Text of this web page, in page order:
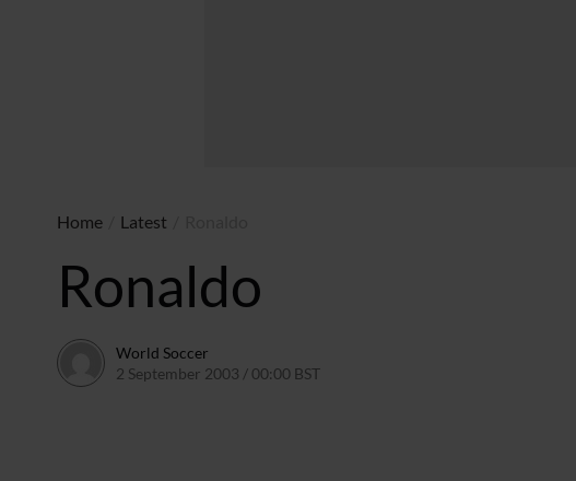
Home Latest
Ronaldo
World Soccer
2 September 2003 / 00:00 BST